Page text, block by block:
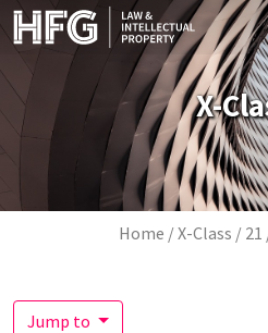
Skip to main content
X-
Home X-Class 21
Jump to